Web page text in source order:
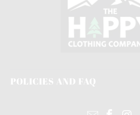
POLICIES AND FAQ